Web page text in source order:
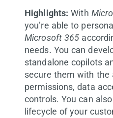
Highlights: With
you’re able to
Microsoft 365
needs. You can
standalone copilots
secure them with the
permissions, data
controls. You can
lifecycle of your